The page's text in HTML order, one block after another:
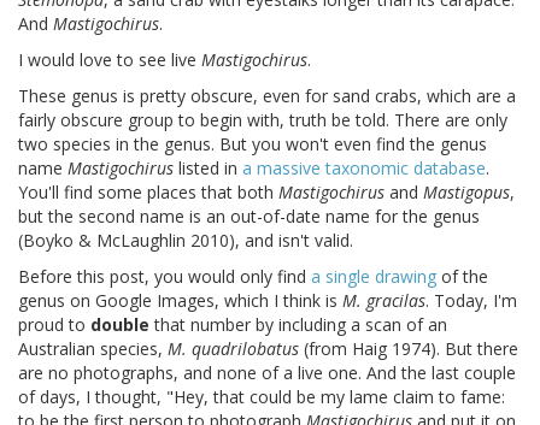
And Mastigochirus.
I would love to see live Mastigochirus.
These genus is pretty obscure, even for sand crabs, which are a
fairly obscure group to begin with, truth be told. There are only
two species in the genus. But you won't even find the genus
name Mastigochirus listed in a massive taxonomic database.
You'll find some places that both Mastigochirus and Mastigopus,
but the second name is an out-of-date name for the genus
(Boyko & McLaughlin 2010), and isn't valid.
Before this post, you would only find a single drawing of the
genus on Google Images, which I think is M. gracilas. Today, I'm
proud to double that number by including a scan of an
Australian species, M. quadrilobatus (from Haig 1974). But there
are no photographs, and none of a live one. And the last couple
of days, I thought, "Hey, that could be my lame claim to fame: